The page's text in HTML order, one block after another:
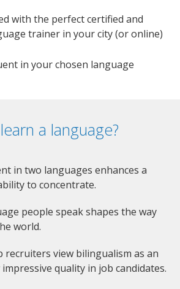
with the perfect certified and
trainer in your city (or online)
in your chosen language
a language?
in two languages enhances a
to concentrate.
people speak shapes the way
world.
recruiters view bilingualism as an
quality in job candidates.